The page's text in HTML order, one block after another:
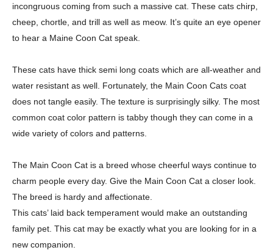
incongruous coming from such a massive cat. These cats chirp,
cheep, chortle, and trill as well as meow. It’s quite an eye opener
to hear a Maine Coon Cat speak.
These cats have thick semi long coats which are all-weather and
water resistant as well. Fortunately, the Main Coon Cats coat
does not tangle easily. The texture is surprisingly silky. The most
common coat color pattern is tabby though they can come in a
wide variety of colors and patterns.
The Main Coon Cat is a breed whose cheerful ways continue to
charm people every day. Give the Main Coon Cat a closer look.
The breed is hardy and affectionate.
This cats’ laid back temperament would make an outstanding
family pet. This cat may be exactly what you are looking for in a
new companion.